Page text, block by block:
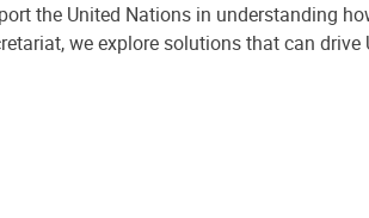
the United Nations in understanding
we explore solutions that can drive